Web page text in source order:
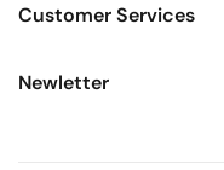
Customer Services
Newletter